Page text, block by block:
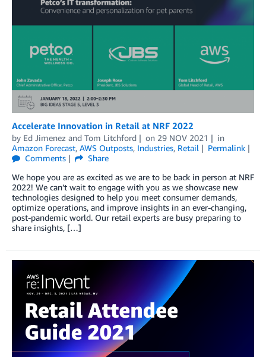
Accelerate Innovation in Retail at NRF 2022
by Ed Jimenez and Tom Litchford on 29 NOV 2021
in
Amazon Forecast, AWS Outposts, Industries, Retail
Permalink
Comments
Share
We hope you are as excited as we are to be back in person at NRF
2022! We can’t wait to engage with you as we showcase new
technologies designed to help you meet consumer demands,
optimize operations, and improve insights in an ever-changing,
post-pandemic world. Our retail experts are busy preparing to
share insights, […]